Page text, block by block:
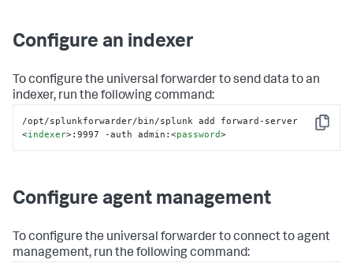
Configure an indexer
To configure the universal forwarder to send data to an
indexer, run the following command:
Copy
<indexer>:9997 -auth admin:<password>
Configure agent management
To configure the universal forwarder to connect to agent
management, run the following command: